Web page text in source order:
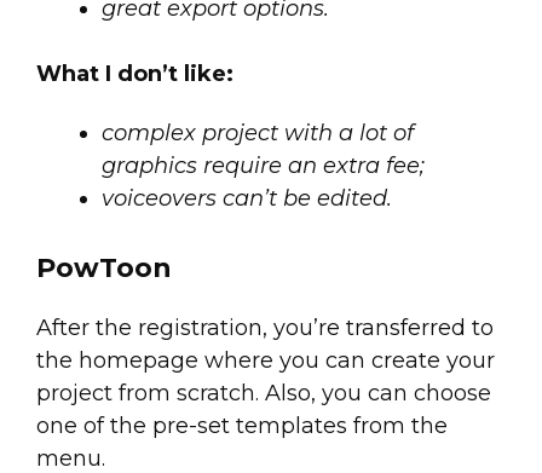
great export options.
What I don’t like:
complex project with a lot of
graphics require an extra fee;
voiceovers can’t be edited.
PowToon
After the registration, you’re transferred to
the homepage where you can create your
project from scratch. Also, you can choose
one of the pre-set templates from the
menu.